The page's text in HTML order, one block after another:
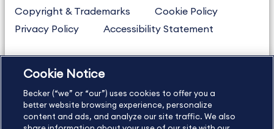
Copyright & Trademarks
Cookie Policy
Privacy Policy
Accessibility Statement
US877.272.3926
International
630.472.2213
Contact Us
Sitemap About Us
Cookie Notice
Becker (“we” or “our”) uses cookies to offer you a
better website browsing experience, personalize
content and ads, and analyze our site traffic. We also